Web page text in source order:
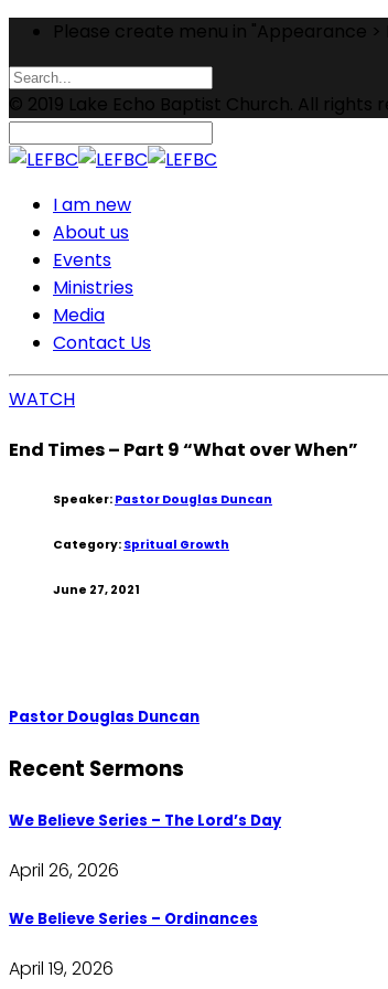
Please create menu in "Appearance >
© 2019 Lake Echo Baptist Church. All rights
I am new
About us
Events
Ministries
Media
Contact Us
WATCH
End Times – Part 9 “What over When”
Speaker: Pastor Douglas Duncan
Category: Spritual Growth
June 27, 2021
Pastor Douglas Duncan
Recent Sermons
We Believe Series – The Lord’s Day
April 26, 2026
We Believe Series – Ordinances
April 19, 2026